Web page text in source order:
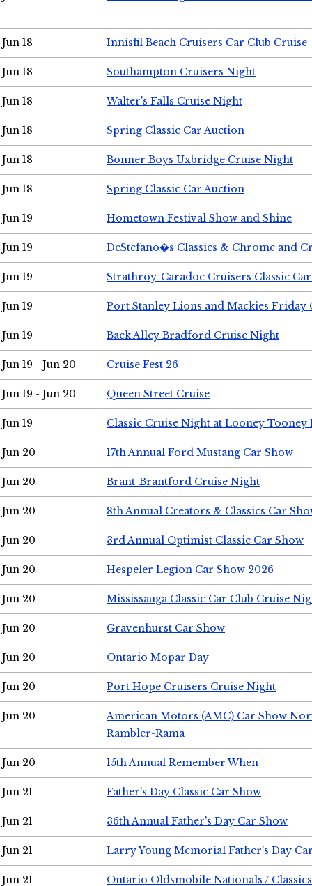
Jun 18 Innisfil Beach Cruisers Car Club Cruise
Jun 18 Southampton Cruisers Night
Jun 18 Walter's Falls Cruise Night
Jun 18 Spring Classic Car Auction
Jun 18 Bonner Boys Uxbridge Cruise Night
Jun 18 Spring Classic Car Auction
Jun 19 Hometown Festival Show and Shine
Jun 19 DeStefano�s Classics & Chrome and
Jun 19 Strathroy-Caradoc Cruisers Classic
Jun 19 Port Stanley Lions and Mackies Friday
Jun 19 Back Alley Bradford Cruise Night
Jun 19 - Jun 20 Cruise Fest 26
Jun 19 - Jun 20 Queen Street Cruise
Jun 19 Classic Cruise Night at Looney Tooney
Jun 20 17th Annual Ford Mustang Car Show
Jun 20 Brant-Brantford Cruise Night
Jun 20 8th Annual Creators & Classics Car
Jun 20 3rd Annual Optimist Classic Car Show
Jun 20 Hespeler Legion Car Show 2026
Jun 20 Mississauga Classic Car Club Cruise
Jun 20 Gravenhurst Car Show
Jun 20 Ontario Mopar Day
Jun 20 Port Hope Cruisers Cruise Night
Jun 20
American Motors (AMC) Car Show
Rambler-Rama
Jun 20 15th Annual Remember When
Jun 21 Father's Day Classic Car Show
Jun 21 36th Annual Father's Day Car Show
Jun 21 Larry Young Memorial Father's Day
Jun 21 Ontario Oldsmobile Nationals /